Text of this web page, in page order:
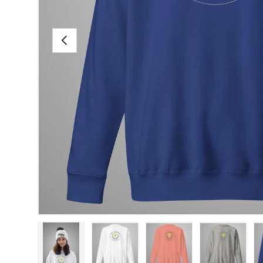
PREVIOUS